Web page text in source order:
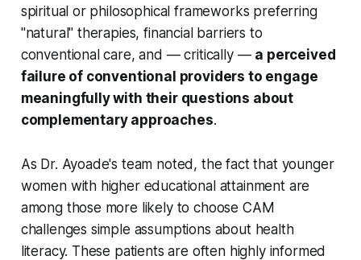
spiritual or philosophical frameworks preferring
"natural" therapies, financial barriers to
conventional care, and — critically — a perceived
failure of conventional providers to engage
meaningfully with their questions about
complementary approaches.
As Dr. Ayoade's team noted, the fact that younger
women with higher educational attainment are
among those more likely to choose CAM
challenges simple assumptions about health
literacy. These patients are often highly informed